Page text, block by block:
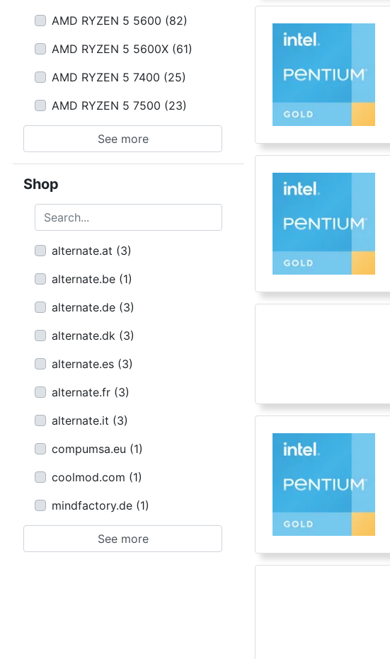
AMD RYZEN 5 5600 (82)
AMD RYZEN 5 5600X (61)
AMD RYZEN 5 7400 (25)
AMD RYZEN 5 7500 (23)
See more
Shop
Search...
alternate.at (3)
alternate.be (1)
alternate.de (3)
alternate.dk (3)
alternate.es (3)
alternate.fr (3)
alternate.it (3)
compumsa.eu (1)
coolmod.com (1)
mindfactory.de (1)
See more